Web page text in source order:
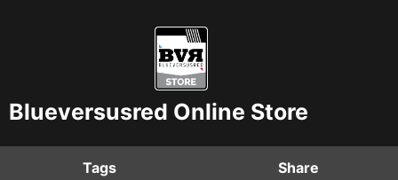
Blueversusred Online Store
Tags Share